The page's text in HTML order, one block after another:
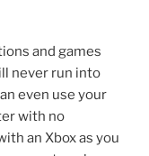
and games
never run into
even use your
with no
an Xbox as you